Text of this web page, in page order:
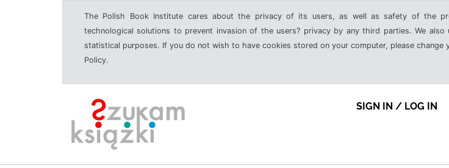
The Polish Book Institute cares about the privacy of its users, as well as safety of the
technological solutions to prevent invasion of the users? privacy by any third parties. We
statistical purposes. If you do not wish to have cookies stored on your computer, please change
Policy.
SIGN IN / LOG IN